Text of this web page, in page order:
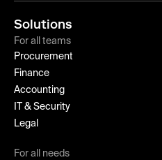
Solutions
For all teams
Procurement
Finance
Accounting
IT & Security
Legal
For all needs